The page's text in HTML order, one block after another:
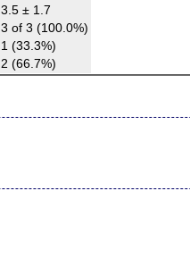
3.5 ± 1.7
3 of 3 (100.0%)
1 (33.3%)
2 (66.7%)